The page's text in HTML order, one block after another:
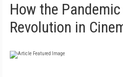
How the
Revolution in